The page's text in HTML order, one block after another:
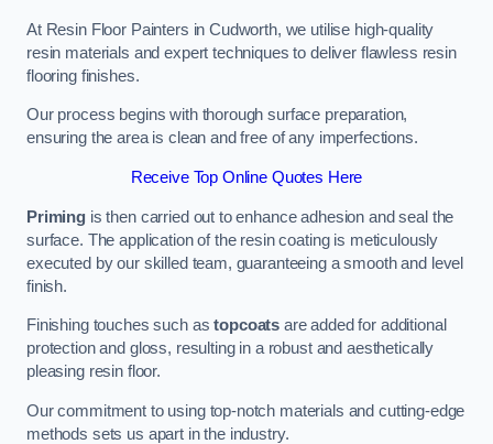
At Resin Floor Painters in Cudworth, we utilise high-quality
resin materials and expert techniques to deliver flawless resin
flooring finishes.
Our process begins with thorough surface preparation,
ensuring the area is clean and free of any imperfections.
Receive Top Online Quotes Here
Primingis then carried out to enhance adhesion and seal the
surface. The application of the resin coating is meticulously
executed by our skilled team, guaranteeing a smooth and level
finish.
Finishing touches such astopcoats are added for additional
protection and gloss, resulting in a robust and aesthetically
pleasing resin floor.
Our commitment to using top-notch materials and cutting-edge
methods sets us apart in the industry.